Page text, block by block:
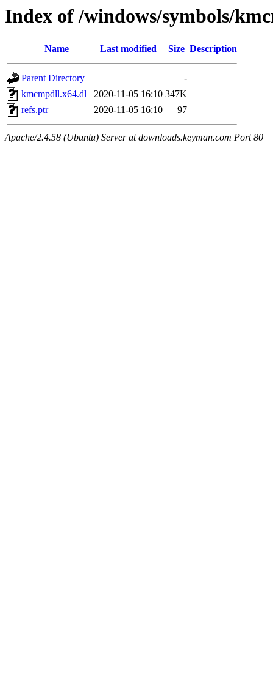
Index of /windows/symbols/
Name Last modified Size Description
Parent Directory
-
kmcmpdll.x64.dl_
2020-11-05 16:10 347K
refs.ptr
2020-11-05 16:10 97
Apache/2.4.58 (Ubuntu) Server at downloads.keyman.com Port 80